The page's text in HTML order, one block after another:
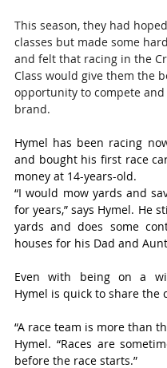
This season, they had
classes but made some
and felt that racing in the
Class would give them the
opportunity to compete
brand.
Hymel has been racing
and bought his first race
money at 14-years-old.
“I would mow yards and
for years,” says Hymel. He
yards and does some
houses for his Dad and
Even with being on a
Hymel is quick to share the
“A race team is more than
Hymel. “Races are
before the race starts.”